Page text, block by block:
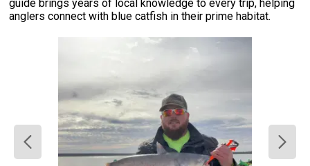
guide brings years of local knowledge to every trip, helping
anglers connect with blue catfish in their prime habitat.